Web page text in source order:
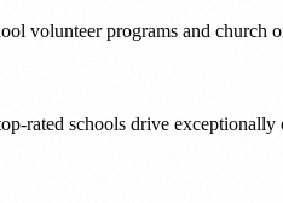
volunteer programs and church
rated schools drive